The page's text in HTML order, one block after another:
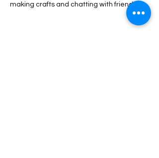
making crafts and chatting with friends.